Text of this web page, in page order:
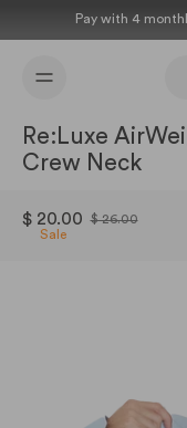
Skip to content
Pay with 4
Re:Luxe
Crew Neck
$ 20.00
$ 26.00
Sale